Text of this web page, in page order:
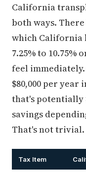
California
both ways.
which California
7.25% to
feel
$80,000 per year
that's potentially
savings
That's not trivial.
Tax Item